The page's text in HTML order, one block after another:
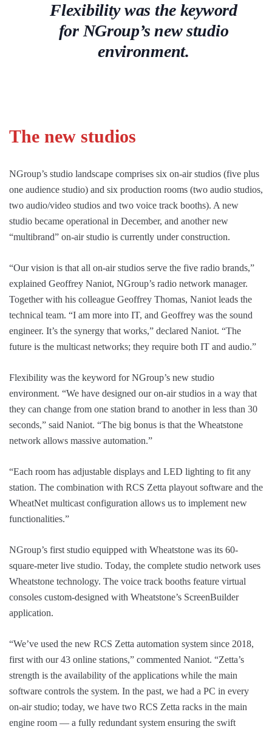
Flexibility was the keyword
for NGroup’s new studio
environment.
The new studios
NGroup’s studio landscape comprises six on-air studios (five plus
one audience studio) and six production rooms (two audio studios,
two audio/video studios and two voice track booths). A new
studio became operational in December, and another new
“multibrand” on-air studio is currently under construction.
“Our vision is that all on-air studios serve the five radio brands,”
explained Geoffrey Naniot, NGroup’s radio network manager.
Together with his colleague Geoffrey Thomas, Naniot leads the
technical team. “I am more into IT, and Geoffrey was the sound
engineer. It’s the synergy that works,” declared Naniot. “The
future is the multicast networks; they require both IT and audio.”
Flexibility was the keyword for NGroup’s new studio
environment. “We have designed our on-air studios in a way that
they can change from one station brand to another in less than 30
seconds,” said Naniot. “The big bonus is that the Wheatstone
network allows massive automation.”
“Each room has adjustable displays and LED lighting to fit any
station. The combination with RCS Zetta playout software and the
WheatNet multicast configuration allows us to implement new
functionalities.”
NGroup’s first studio equipped with Wheatstone was its 60-
square-meter live studio. Today, the complete studio network uses
Wheatstone technology. The voice track booths feature virtual
consoles custom-designed with Wheatstone’s ScreenBuilder
application.
“We’ve used the new RCS Zetta automation system since 2018,
first with our 43 online stations,” commented Naniot. “Zetta’s
strength is the availability of the applications while the main
software controls the system. In the past, we had a PC in every
on-air studio; today, we have two RCS Zetta racks in the main
engine room — a fully redundant system ensuring the swift